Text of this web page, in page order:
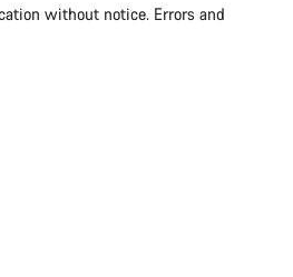
without notice. Errors and